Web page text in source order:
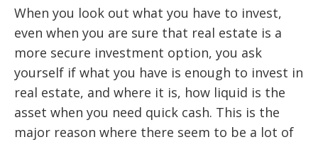
When you look out what you have to invest,
even when you are sure that real estate is a
more secure investment option, you ask
yourself if what you have is enough to invest in
real estate, and where it is, how liquid is the
asset when you need quick cash. This is the
major reason where there seem to be a lot of